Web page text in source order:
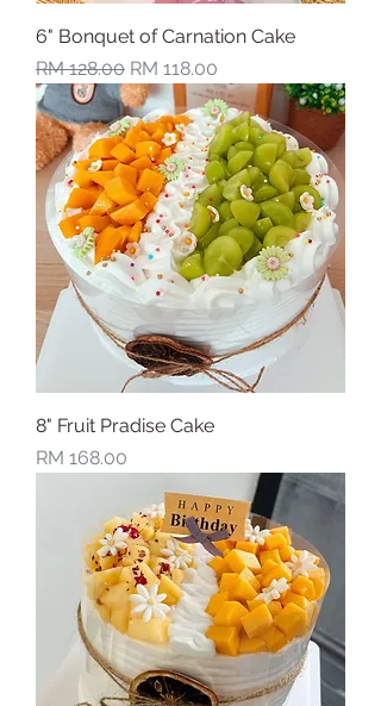
6" Bonquet of Carnation Cake
Regular Price
RM 128.00 Sale Price
RM 118.00
8" Fruit Pradise Cake
Price
RM 168.00